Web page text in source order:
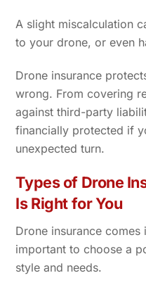
A slight miscalculation
to your drone, or even
Drone insurance
wrong. From covering
against third-party
financially protected if
unexpected turn.
Types of Drone
Is Right for You
Drone insurance comes
important to choose a
style and needs.